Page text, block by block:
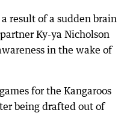
result of a sudden brain
Ky-ya Nicholson
in the wake of
for the Kangaroos
being drafted out of